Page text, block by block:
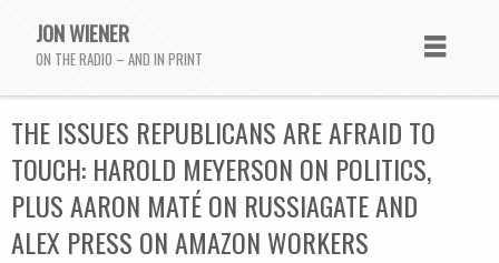
JON WIENER
ON THE RADIO – AND IN PRINT
THE ISSUES REPUBLICANS ARE AFRAID TO
TOUCH: HAROLD MEYERSON ON POLITICS,
PLUS AARON MATÉ ON RUSSIAGATE AND
ALEX PRESS ON AMAZON WORKERS